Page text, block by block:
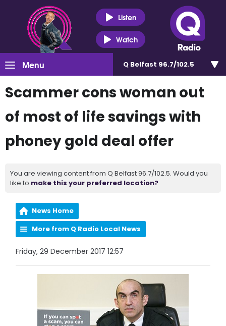
Listen
Watch
Menu Q Belfast 96.7/102.5
Scammer cons woman out
of most of life savings with
phoney gold deal offer
You are viewing content from Q Belfast 96.7/102.5. Would you
like to make this your preferred location?
News Home
More from Q Radio Local News
Friday, 29 December 2017 12:57